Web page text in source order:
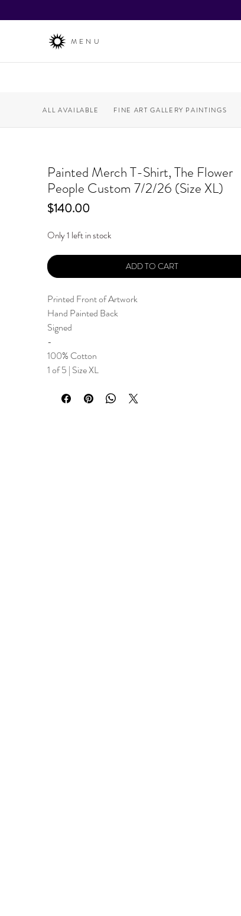
MENU
ALL AVAILABLE FINE ART GALLERY PAINTINGS
Painted Merch T-Shirt, The Flower
People Custom 7/2/26 (Size XL)
$140.00Price
Only 1 left in stock
ADD TO CART
Printed Front of Artwork
Hand Painted Back
Signed
-
100% Cotton
1 of 5 | Size XL